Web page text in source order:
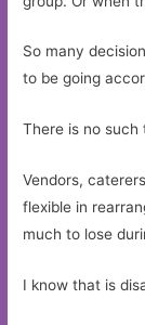
So many
to be going
There is no such
Vendors,
flexible in
much to lose
I know that is